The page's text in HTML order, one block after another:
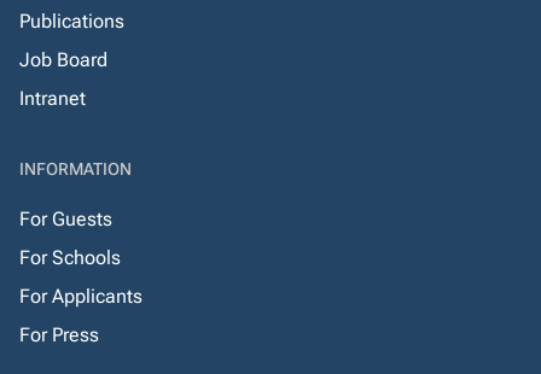
Publications
Job Board
Intranet
INFORMATION
For Guests
For Schools
For Applicants
For Press